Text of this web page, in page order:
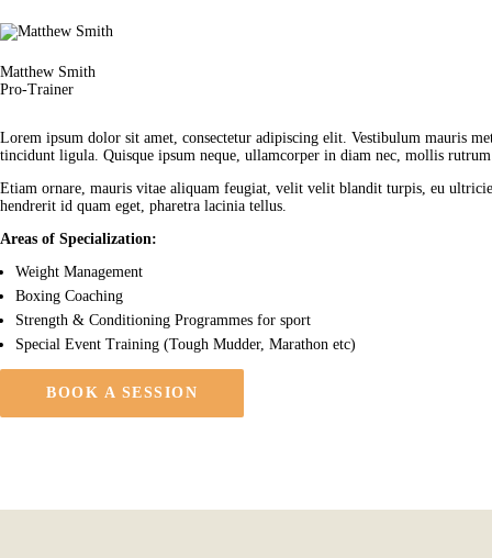
Matthew Smith
Pro-Trainer
Lorem ipsum dolor sit amet, consectetur adipiscing elit. Vestibulum mauris
tincidunt ligula. Quisque ipsum neque, ullamcorper in diam nec, mollis
Etiam ornare, mauris vitae aliquam feugiat, velit velit blandit turpis, eu
hendrerit id quam eget, pharetra lacinia tellus.
Areas of Specialization:
Weight Management
Boxing Coaching
Strength & Conditioning Programmes for sport
Special Event Training (Tough Mudder, Marathon etc)
BOOK A SESSION